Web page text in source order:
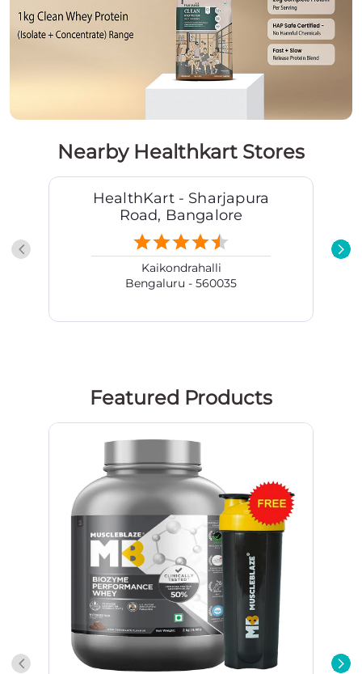
Nearby Healthkart Stores
HealthKart - Sharjapura
Road, Bangalore
Kaikondrahalli
Bengaluru - 560035
Featured Products